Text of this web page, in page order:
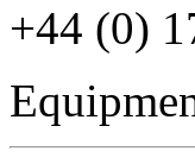
+44 (0)